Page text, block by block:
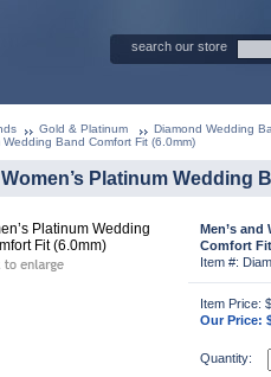
search our store
Gold & Platinum Diamond Wedding
Wedding Band Comfort Fit (6.0mm)
Women’s Platinum Wedding
Men’s and
Comfort
Item #:
Item Price:
Our Price:
Quantity: